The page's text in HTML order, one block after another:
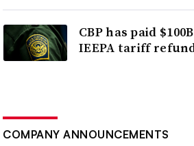
CBP has paid
IEEPA tariff
COMPANY ANNOUNCEMENTS